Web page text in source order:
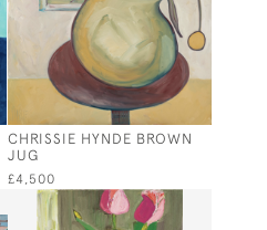
CHRISSIE HYNDE BROWN
JUG
£4,500